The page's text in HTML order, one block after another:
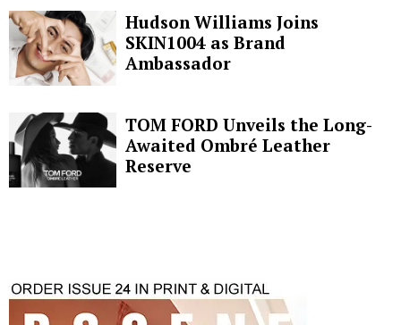
Hudson Williams Joins
SKIN1004 as Brand
Ambassador
TOM FORD Unveils the Long-
Awaited Ombré Leather
Reserve